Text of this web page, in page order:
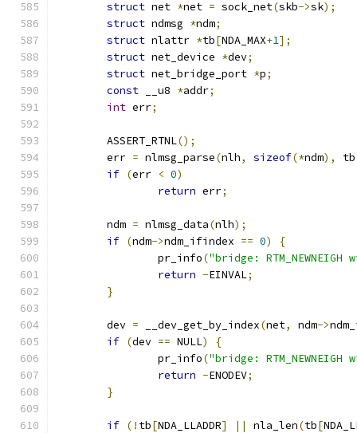
struct net *net = sock_net(skb->sk);
struct ndmsg *ndm;
struct nlattr *tb[NDA_MAX+1];
struct net_device *dev;
struct net_bridge_port *p;
const __u8 *addr;
int err;
	ASSERT_RTNL
();
	err
= nlmsg_parse(nlh, sizeof(*ndm), tb
if (err < 0)
return err;
	ndm
= nlmsg_data(nlh);
if (ndm->ndm_ifindex == 0)
{
		pr_info
("bridge:
return -EINVAL;
}
	dev
= __dev_get_by_index(net, ndm->
if (dev == NULL)
{
		pr_info
("bridge:
return -ENODEV;
}
if (! tb[NDA_LLADDR] || nla_len(tb[